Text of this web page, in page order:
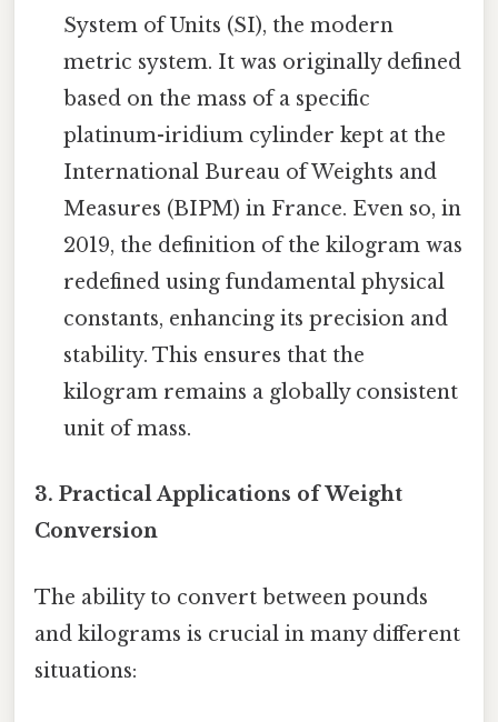
System of Units (SI), the modern
metric system. It was originally defined
based on the mass of a specific
platinum-iridium cylinder kept at the
International Bureau of Weights and
Measures (BIPM) in France. Even so, in
2019, the definition of the kilogram was
redefined using fundamental physical
constants, enhancing its precision and
stability. This ensures that the
kilogram remains a globally consistent
unit of mass.
3. Practical Applications of Weight
Conversion
The ability to convert between pounds
and kilograms is crucial in many different
situations: